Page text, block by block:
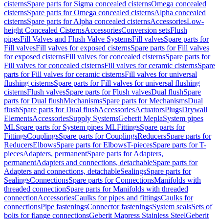
cisternsSpare parts for Sigma concealed cisternsOmega concealed
cisternsSpare parts for Omega concealed cisternsAlpha concealed
cisternsSpare parts for Alpha concealed cisternsAccessoriesLow-
height Concealed CisternsAccessoriesConversion setsFlush
pipesFill Valves and Flush Valve SystemsFill valvesSpare parts for
Fill valvesFill valves for exposed cisternsSpare parts for Fill valves
for exposed cisternsFill valves for concealed cisternsSpare parts for
Fill valves for concealed cisternsFill valves for ceramic cisternsSpare
parts for Fill valves for ceramic cisternsFill valves for universal
flushing cisternsSpare parts for Fill valves for universal flushing
cisternsFlush valvesSpare parts for Flush valvesDual flushSpare
parts for Dual flushMechanismsSpare parts for MechanismsDual
flushSpare parts for Dual flushAccessoriesActuatorsPlugsDrywall
ElementsAccessoriesSupply SystemsGeberit MeplaSystem pipes
MLSpare parts for System pipes MLFittingsSpare parts for
FittingsCouplingsSpare parts for CouplingsReducersSpare parts for
ReducersElbowsSpare parts for ElbowsT-piecesSpare parts for T-
piecesAdapters, permanentSpare parts for Adapters,
permanentAdapters and connections, detachableSpare parts for
Adapters and connections, detachableSealingsSpare parts for
SealingsConnectionsSpare parts for ConnectionsManifolds with
threaded connectionSpare parts for Manifolds with threaded
connectionAccessoriesCaulks for pipes and fittingsCaulks for
connectionsPipe fasteningsConnector fasteningsSystem sealsSets of
bolts for flange connectionsGeberit Mapress Stainless SteelGeberit